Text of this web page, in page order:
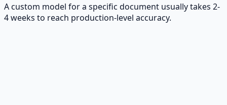
A custom model for a specific document usually takes 2-
4 weeks to reach production-level accuracy.